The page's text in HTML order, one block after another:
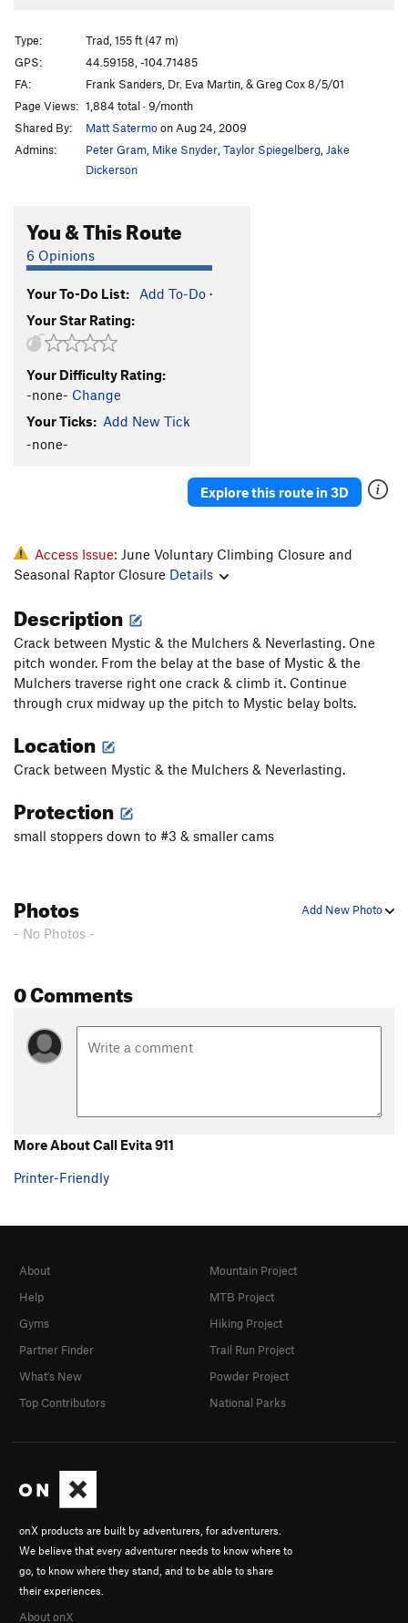
Type:
Trad, 155 ft (47 m)
GPS:
44.59158, -104.71485
FA:
Frank Sanders, Dr. Eva Martin, & Greg Cox 8/5/01
Page Views: 1,884 total · 9/month
Shared By:
Matt Satermoon Aug 24, 2009
Admins:
Peter Gram Mike Snyder Taylor Spiegelberg Jake
Dickerson
You & This Route
6 Opinions
Your To-Do List: Add To-Do ·
Your Star Rating:
Your Difficulty Rating:
-none- Change
Your Ticks: Add New Tick
-none-
Explore this route in 3D
Access Issue: June Voluntary Climbing Closure and
Seasonal Raptor Closure Details
Description
Crack between Mystic & the Mulchers & Neverlasting. One
pitch wonder. From the belay at the base of Mystic & the
Mulchers traverse right one crack & climb it. Continue
through crux midway up the pitch to Mystic belay bolts.
Location
Crack between Mystic & the Mulchers & Neverlasting.
Protection
small stoppers down to #3 & smaller cams
Add New Photo
Photos
- No Photos -
0 Comments
More About Call Evita 911
Printer-Friendly
onX products are built by adventurers, for adventurers.
We believe that every adventurer needs to know where to
go, to know where they stand, and to be able to share
their experiences.
About onX
About
Help
Gyms
Partner Finder
What's New
Top Contributors
Mountain Project
MTB Project
Hiking Project
Trail Run Project
Powder Project
National Parks